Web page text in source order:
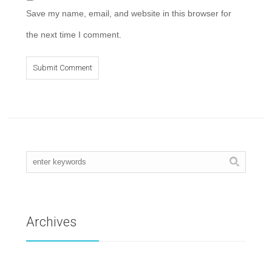
Save my name, email, and website in this browser for
the next time I comment.
Archives